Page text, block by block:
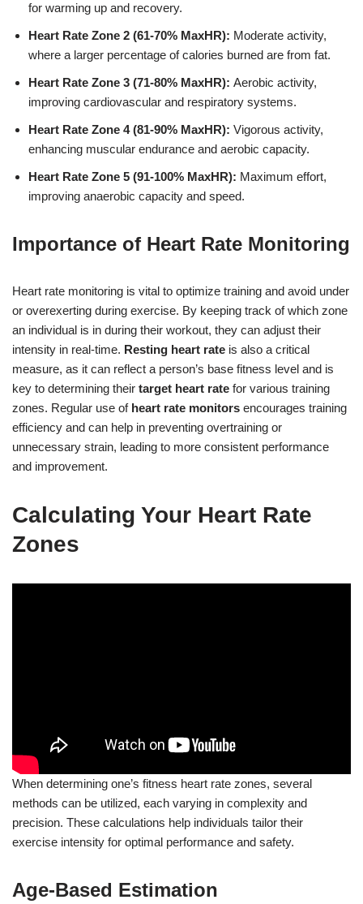
for warming up and recovery.
Heart Rate Zone 2 (61-70% MaxHR): Moderate activity,
where a larger percentage of calories burned are from fat.
Heart Rate Zone 3 (71-80% MaxHR): Aerobic activity,
improving cardiovascular and respiratory systems.
Heart Rate Zone 4 (81-90% MaxHR): Vigorous activity,
enhancing muscular endurance and aerobic capacity.
Heart Rate Zone 5 (91-100% MaxHR): Maximum effort,
improving anaerobic capacity and speed.
Importance of Heart Rate Monitoring
Heart rate monitoring is vital to optimize training and avoid under
or overexerting during exercise. By keeping track of which zone
an individual is in during their workout, they can adjust their
intensity in real-time. Resting heart rate is also a critical
measure, as it can reflect a person’s base fitness level and is
key to determining their target heart rate for various training
zones. Regular use of heart rate monitors encourages training
efficiency and can help in preventing overtraining or
unnecessary strain, leading to more consistent performance
and improvement.
Calculating Your Heart Rate
Zones
When determining one’s fitness heart rate zones, several
methods can be utilized, each varying in complexity and
precision. These calculations help individuals tailor their
exercise intensity for optimal performance and safety.
Age-Based Estimation